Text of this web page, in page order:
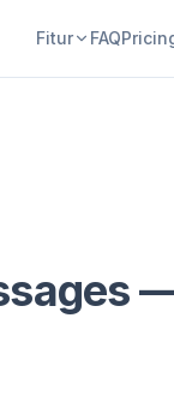
Fitur FAQ